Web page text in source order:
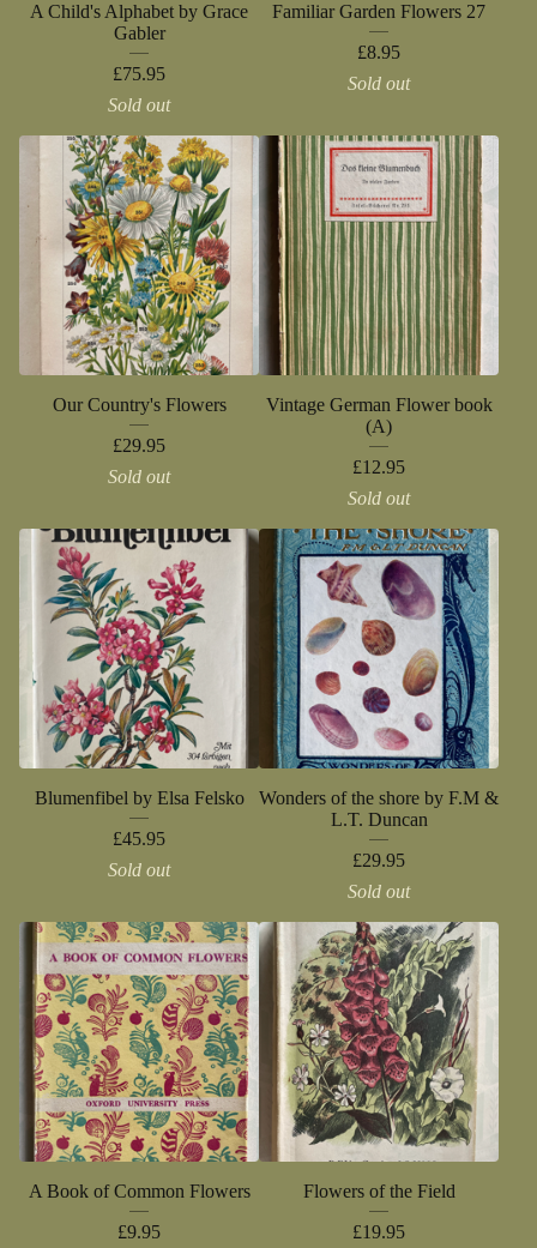
A Child's Alphabet by Grace
Gabler
£75.95
Sold out
Familiar Garden Flowers 27
£8.95
Sold out
Our Country's Flowers
£29.95
Sold out
Vintage German Flower book
(A)
£12.95
Sold out
Blumenfibel by Elsa Felsko
£45.95
Sold out
Wonders of the shore by F.M &
L.T. Duncan
£29.95
Sold out
A Book of Common Flowers
£9.95
Flowers of the Field
£19.95